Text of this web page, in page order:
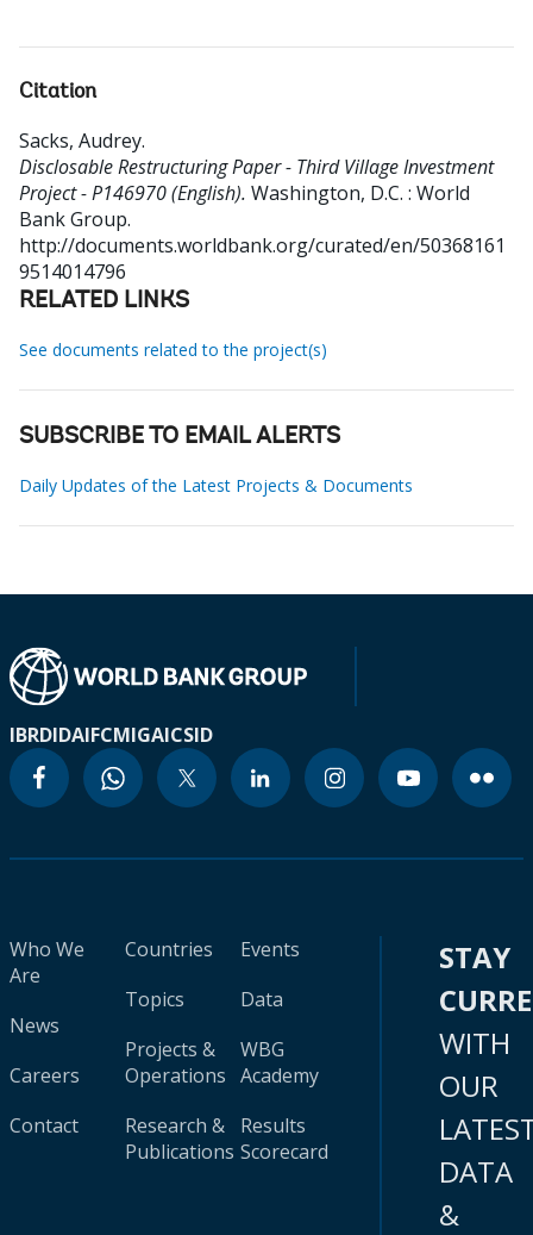
Citation
Sacks, Audrey.
Disclosable Restructuring Paper - Third Village Investment
Project - P146970 (English). Washington, D.C. : World
Bank Group.
http://documents.worldbank.org/curated/en/50368161
9514014796
RELATED LINKS
See documents related to the project(s)
SUBSCRIBE TO EMAIL ALERTS
Daily Updates of the Latest Projects & Documents
IBRDIDAIFCMIGAICSID
Who We
Are
News
Careers
Contact
Countries
Topics
Projects &
Operations
Research &
Publications
Events
Data
WBG
Academy
Results
Scorecard
STAY
WITH
OUR
DATA
&